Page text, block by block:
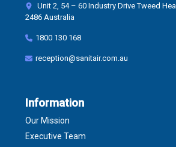
Unit 2, 54 – 60 Industry Drive Tweed
2486 Australia
1800 130 168
reception@sanitair.com.au
Information
Our Mission
Executive Team